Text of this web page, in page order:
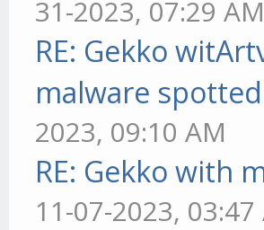
31-2023, 07:29 AM
RE: Gekko
malware
2023, 09:10 AM
RE: Gekko with
11-07-2023, 03:47